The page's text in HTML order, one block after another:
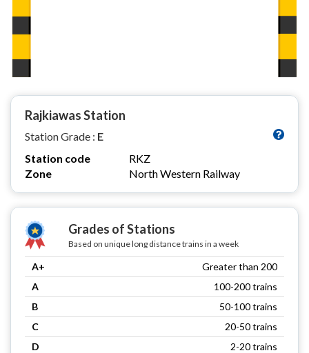
Rajkiawas Station
Station Grade : E
Station code
RKZ
Zone
North Western Railway
Grades of Stations
Based on unique long distance trains in a week
A+
Greater than 200
A
100-200 trains
B
50-100 trains
C
20-50 trains
D
2-20 trains